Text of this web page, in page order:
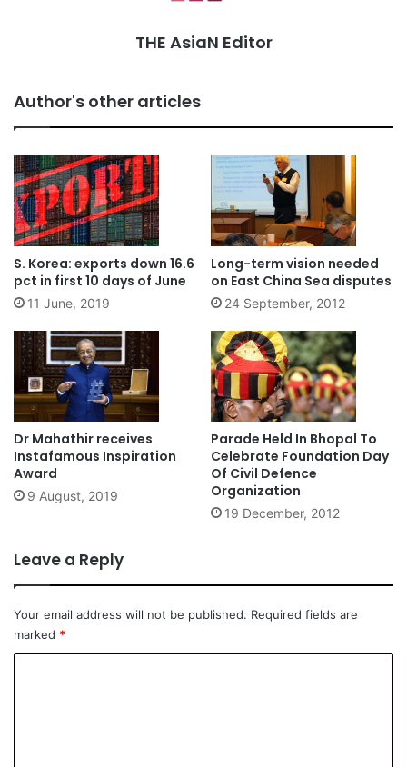
THE AsiaN Editor
Author's other articles
S. Korea: exports down 16.6
pct in first 10 days of June
11 June, 2019
Long-term vision needed
on East China Sea disputes
24 September, 2012
Dr Mahathir receives
Instafamous Inspiration
Award
9 August, 2019
Parade Held In Bhopal To
Celebrate Foundation Day
Of Civil Defence
Organization
19 December, 2012
Leave a Reply
Your email address will not be published. Required fields are
marked *